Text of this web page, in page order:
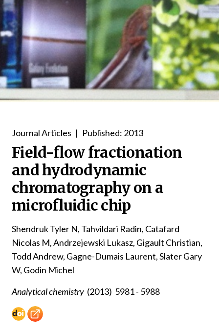
Journal Articles | Published: 2013
Field-flow fractionation
and hydrodynamic
chromatography on a
microfluidic chip
Shendruk Tyler N, Tahvildari Radin, Catafard
Nicolas M, Andrzejewski Lukasz, Gigault Christian,
Todd Andrew, Gagne-Dumais Laurent, Slater Gary
W, Godin Michel
Analytical chemistry (2013) 5981 - 5988